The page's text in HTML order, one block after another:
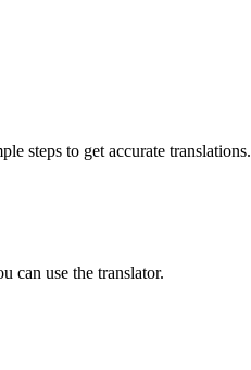
steps to get accurate translations.
can use the translator.